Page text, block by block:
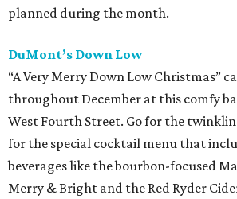
planned during the month.
DuMont’s Down Low
“A Very Merry Down Low Christmas”
throughout December at this comfy
West Fourth Street. Go for the
for the special cocktail menu that
beverages like the bourbon-focused
Merry & Bright and the Red Ryder